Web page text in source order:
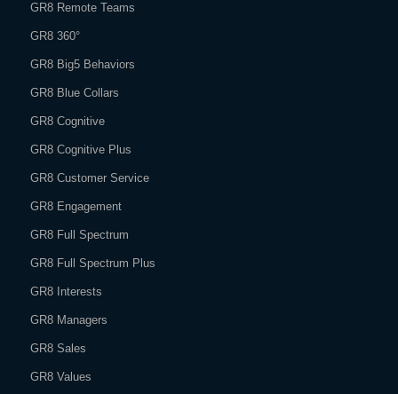
GR8 Remote Teams
GR8 360°
GR8 Big5 Behaviors
GR8 Blue Collars
GR8 Cognitive
GR8 Cognitive Plus
GR8 Customer Service
GR8 Engagement
GR8 Full Spectrum
GR8 Full Spectrum Plus
GR8 Interests
GR8 Managers
GR8 Sales
GR8 Values